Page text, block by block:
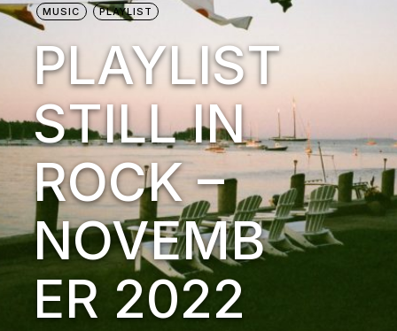
MUSIC
PLAYLIST
PLAYLIST
STILL IN
ROCK –
NOVEMB
ER 2022